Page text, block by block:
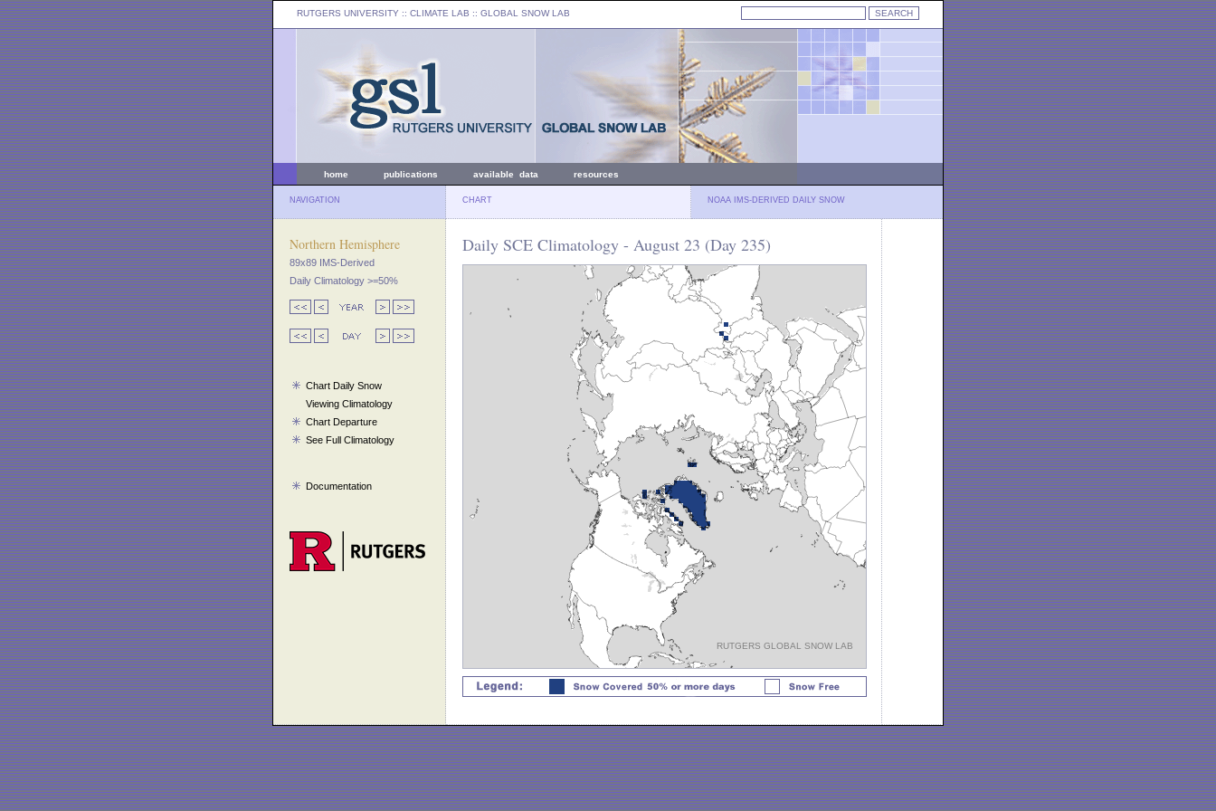
RUTGERS UNIVERSITY :: CLIMATE LAB :: GLOBAL SNOW LAB
home publications available data resources
NAVIGATION CHART NOAA IMS-DERIVED DAILY SNOW
Northern Hemisphere
89x89 IMS-Derived
Daily Climatology >=50%
Chart Daily Snow
Viewing Climatology
Chart Departure
See Full Climatology
Documentation
Daily SCE Climatology - August 23 (Day 235)